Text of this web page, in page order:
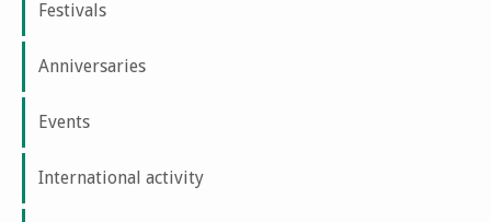
Festivals
Anniversaries
Events
International activity